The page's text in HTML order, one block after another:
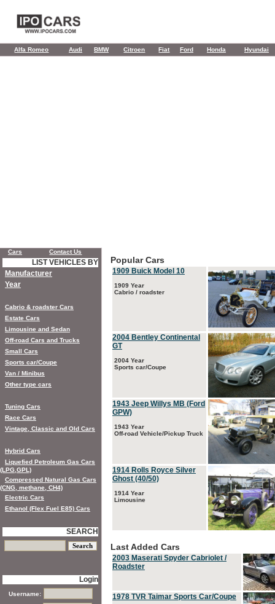
Alfa Romeo Audi BMW Citroen Fiat Ford Honda Hyundai
Popular Cars
1909 Buick Model 10
1909 Year
Cabrio / roadster
2004 Bentley Continental
GT
2004 Year
Sports car/Coupe
1943 Jeep Willys MB (Ford
GPW)
1943 Year
Off-road Vehicle/Pickup Truck
1914 Rolls Royce Silver
Ghost (40/50)
1914 Year
Limousine
Last Added Cars
2003 Maserati Spyder Cabriolet /
Roadster
1978 TVR Taimar Sports Car/Coupe
Cars Contact Us
LIST VEHICLES BY
Manufacturer
Year
Cabrio & roadster Cars
Estate Cars
Limousine and Sedan
Off-road Cars and Trucks
Small Cars
Sports car/Coupe
Van / Minibus
Other type cars
Tuning Cars
Race Cars
Vintage, Classic and Old Cars
Hybrid Cars
Liquefied Petroleum Gas Cars
(LPG,GPL)
Compressed Natural Gas Cars
(CNG, methane, CH4)
Electric Cars
Ethanol (Flex Fuel E85) Cars
SEARCH
Login
Username: